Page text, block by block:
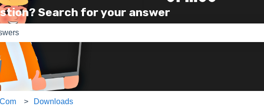
Search for your answer
because the search field is empty.
Downloads